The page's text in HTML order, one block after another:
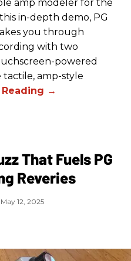
amp modeler for the
in-depth demo, PG
you through
with two
powered
amp-style
That Fuels PG
Reveries
May 12, 2025